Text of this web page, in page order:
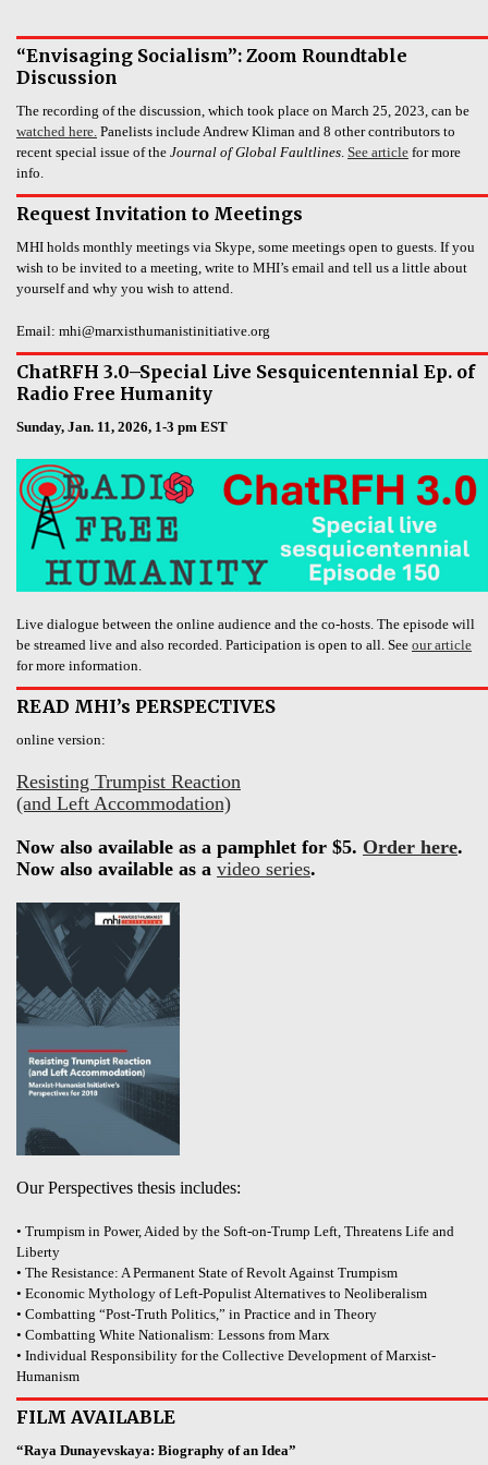
“Envisaging Socialism”: Zoom Roundtable
Discussion
The recording of the discussion, which took place on March 25, 2023, can be
watched here. Panelists include Andrew Kliman and 8 other contributors to
recent special issue of the Journal of Global Faultlines. See article for more
info.
Request Invitation to Meetings
MHI holds monthly meetings via Skype, some meetings open to guests. If you
wish to be invited to a meeting, write to MHI’s email and tell us a little about
yourself and why you wish to attend.
Email: mhi@marxisthumanistinitiative.org
ChatRFH 3.0–Special Live Sesquicentennial Ep. of
Radio Free Humanity
Sunday, Jan. 11, 2026, 1-3 pm EST
Live dialogue between the online audience and the co-hosts. The episode will
be streamed live and also recorded. Participation is open to all. See our article
for more information.
READ MHI’s PERSPECTIVES
online version:
Resisting Trumpist Reaction
(and Left Accommodation)
Now also available as a pamphlet for $5. Order here.
Now also available as a video series.
Our Perspectives thesis includes:
• Trumpism in Power, Aided by the Soft-on-Trump Left, Threatens Life and
Liberty
• The Resistance: A Permanent State of Revolt Against Trumpism
• Economic Mythology of Left-Populist Alternatives to Neoliberalism
• Combatting “Post-Truth Politics,” in Practice and in Theory
• Combatting White Nationalism: Lessons from Marx
• Individual Responsibility for the Collective Development of Marxist-
Humanism
FILM AVAILABLE
“Raya Dunayevskaya: Biography of an Idea”